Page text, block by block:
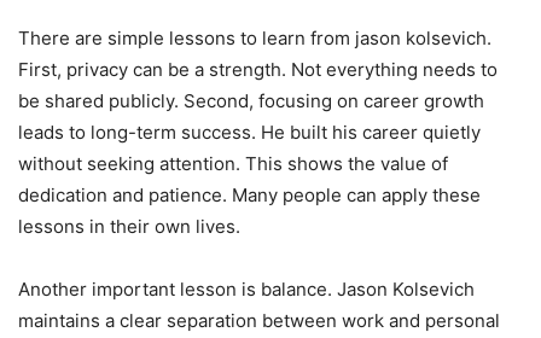
There are simple lessons to learn from jason kolsevich.
First, privacy can be a strength. Not everything needs to
be shared publicly. Second, focusing on career growth
leads to long-term success. He built his career quietly
without seeking attention. This shows the value of
dedication and patience. Many people can apply these
lessons in their own lives.
Another important lesson is balance. Jason Kolsevich
maintains a clear separation between work and personal